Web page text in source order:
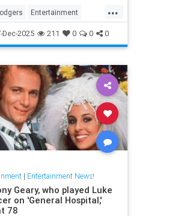
...
Entertainment
The80s
Dec-2025 211 0 0 0
| Entertainment News!
Geary, who played Luke
on 'General Hospital,'
78